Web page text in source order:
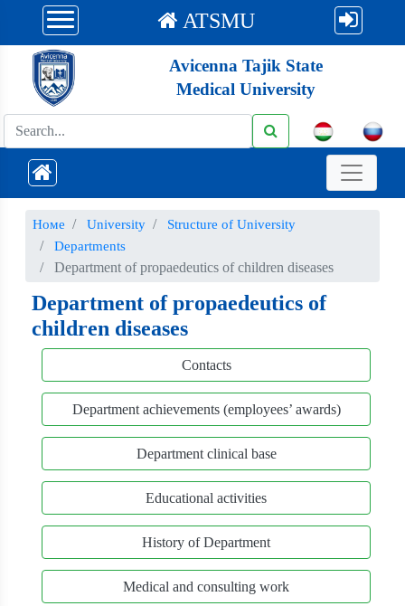
ATSMU
Avicenna Tajik State
Medical University
Номе University
Structure of University
Departments
Department of propaedeutics of children diseases
Department of propaedeutics of
children diseases
Contacts
Department achievements (employees’ awards)
Department clinical base
Educational activities
History of Department
Medical and consulting work